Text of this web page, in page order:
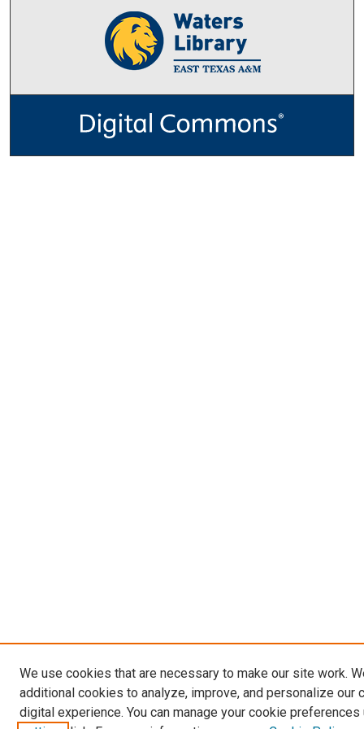
We use cookies that are necessary to make our site work.
additional cookies to analyze, improve, and personalize our
digital experience. You can manage your cookie preferences